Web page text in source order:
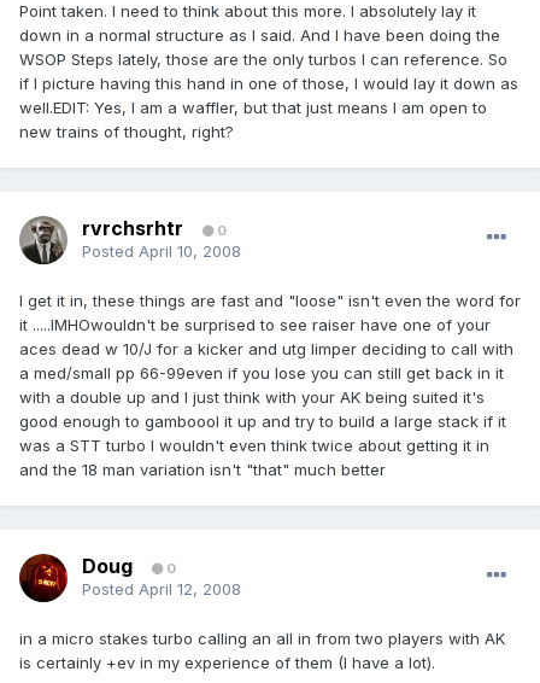
Point taken. I need to think about this more. I absolutely lay it
down in a normal structure as I said. And I have been doing the
WSOP Steps lately, those are the only turbos I can reference. So
if I picture having this hand in one of those, I would lay it down as
well.EDIT: Yes, I am a waffler, but that just means I am open to
new trains of thought, right?
rvrchsrhtr 0
Posted April 10, 2008
I get it in, these things are fast and "loose" isn't even the word for
it .....IMHOwouldn't be surprised to see raiser have one of your
aces dead w 10/J for a kicker and utg limper deciding to call with
a med/small pp 66-99even if you lose you can still get back in it
with a double up and I just think with your AK being suited it's
good enough to gamboool it up and try to build a large stack if it
was a STT turbo I wouldn't even think twice about getting it in
and the 18 man variation isn't "that" much better
Doug 0
Posted April 12, 2008
in a micro stakes turbo calling an all in from two players with AK
is certainly +ev in my experience of them (I have a lot).